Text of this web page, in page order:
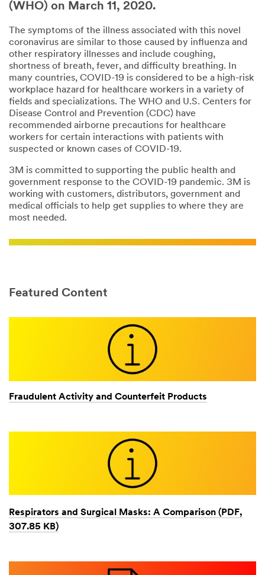
(WHO) on March 11, 2020.
The symptoms of the illness associated with this novel
coronavirus are similar to those caused by influenza and
other respiratory illnesses and include coughing,
shortness of breath, fever, and difficulty breathing. In
many countries, COVID-19 is considered to be a high-risk
workplace hazard for healthcare workers in a variety of
fields and specializations. The WHO and U.S. Centers for
Disease Control and Prevention (CDC) have
recommended airborne precautions for healthcare
workers for certain interactions with patients with
suspected or known cases of COVID-19.
3M is committed to supporting the public health and
government response to the COVID-19 pandemic. 3M is
working with customers, distributors, government and
medical officials to help get supplies to where they are
most needed.
Featured Content
Fraudulent Activity and Counterfeit Products
Respirators and Surgical Masks: A Comparison (PDF,
307.85 KB)